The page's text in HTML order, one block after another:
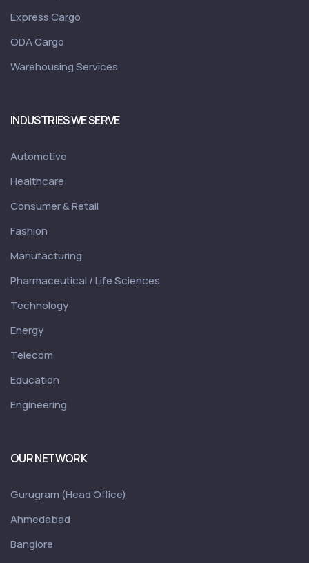
Express Cargo
ODA Cargo
Warehousing Services
INDUSTRIES WE SERVE
Automotive
Healthcare
Consumer & Retail
Fashion
Manufacturing
Pharmaceutical / Life Sciences
Technology
Energy
Telecom
Education
Engineering
OUR NETWORK
Gurugram (Head Office)
Ahmedabad
Banglore